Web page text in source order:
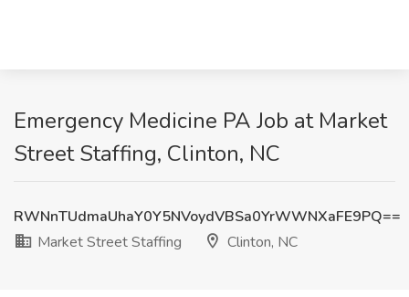
Emergency Medicine PA Job at Market
Street Staffing, Clinton, NC
RWNnTUdmaUhaY0Y5NVoydVBSa0YrWWNXaFE9PQ==
Market Street Staffing
Clinton, NC